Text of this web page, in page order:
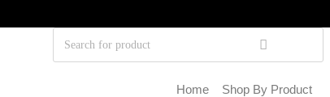
Home Shop By Product